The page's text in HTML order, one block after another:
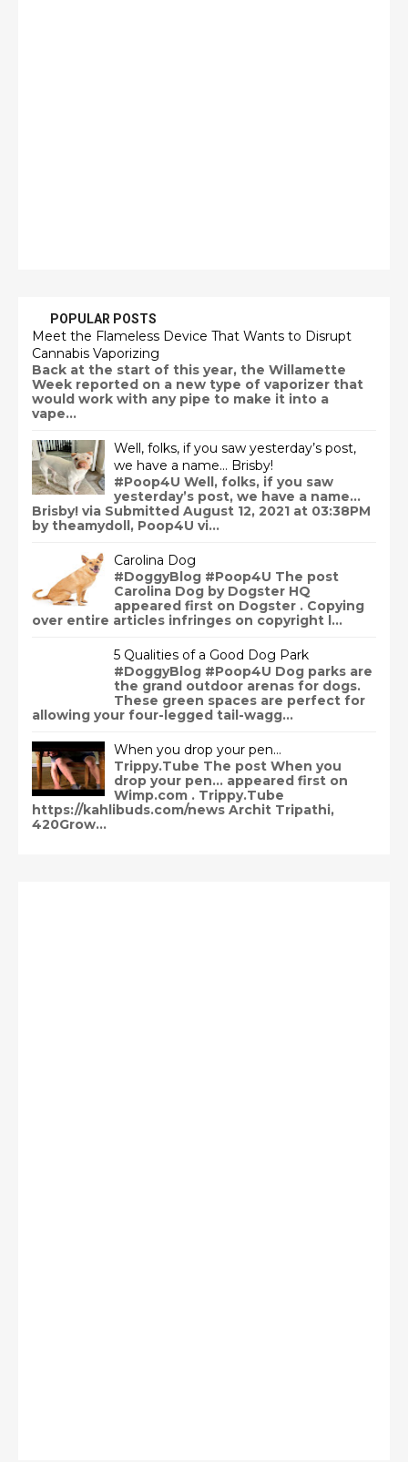
POPULAR POSTS
Meet the Flameless Device That Wants to Disrupt
Cannabis Vaporizing
Back at the start of this year, the Willamette
Week reported on a new type of vaporizer that
would work with any pipe to make it into a
vape...
Well, folks, if you saw yesterday’s post,
we have a name… Brisby!
#Poop4U Well, folks, if you saw
yesterday’s post, we have a name…
Brisby! via Submitted August 12, 2021 at 03:38PM
by theamydoll, Poop4U vi...
Carolina Dog
#DoggyBlog #Poop4U The post
Carolina Dog by Dogster HQ
appeared first on Dogster . Copying
over entire articles infringes on copyright l...
5 Qualities of a Good Dog Park
#DoggyBlog #Poop4U Dog parks are
the grand outdoor arenas for dogs.
These green spaces are perfect for
allowing your four-legged tail-wagg...
When you drop your pen…
Trippy.Tube The post When you
drop your pen… appeared first on
Wimp.com . Trippy.Tube
https://kahlibuds.com/news Archit Tripathi,
420Grow...